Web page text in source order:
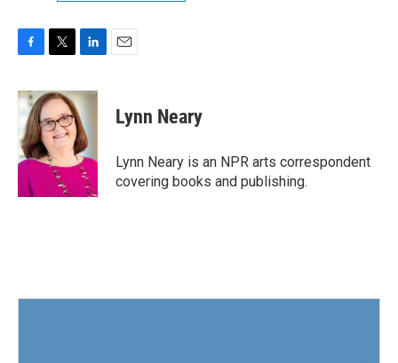
F
c
e
b
o
o
k
T
i
t
t
e
r
L
n
k
e
d
I
n
E
Lynn Neary
Lynn Neary is an NPR arts correspondent
covering books and publishing.